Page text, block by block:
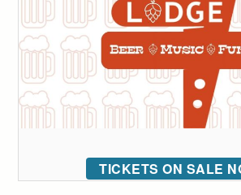
TICKETS ON SALE